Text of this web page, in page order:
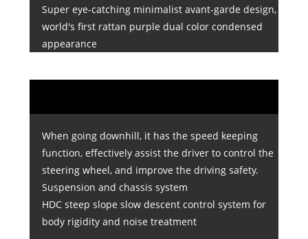
Super eye-catching minimalist avant-garde design,
world's first rattan purple dual color condensed
appearance
When going downhill, it has the speed keeping
function, effectively assist the driver to control the
steering wheel, and improve the driving safety.
Suspension and chassis system
HDC steep slope slow descent control system for
body rigidity and noise treatment